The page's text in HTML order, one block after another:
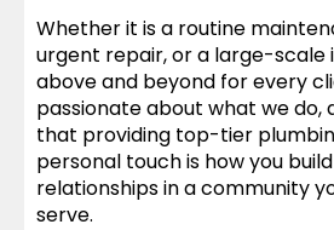
Whether it is a routine
urgent repair, or a large-scale
above and beyond for every
passionate about what we do,
that providing top-tier
personal touch is how you
relationships in a community
serve.